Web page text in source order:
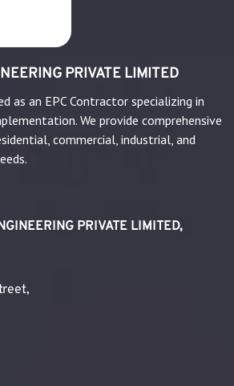
PRIVATE LIMITED
as an EPC Contractor specializing in
We provide comprehensive
commercial, industrial, and
PRIVATE LIMITED,